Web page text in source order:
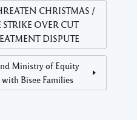
CHRISTMAS /
STRIKE OVER CUT
DISPUTE
Ministry of Equity
Bisee Families